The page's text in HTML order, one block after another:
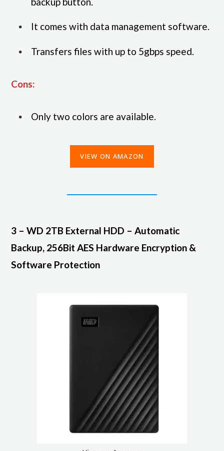
It comes with data management software.
Transfers files with up to 5gbps speed.
Cons:
Only two colors are available.
VIEW ON AMAZON
3 – WD 2TB External HDD – Automatic
Backup, 256Bit AES Hardware Encryption &
Software Protection